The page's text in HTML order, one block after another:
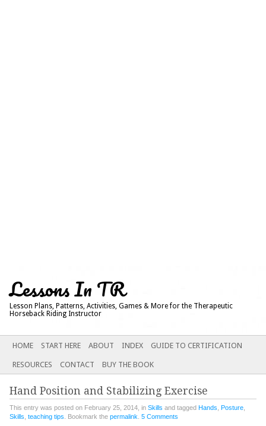
Lessons In TR
Lesson Plans, Patterns, Activities, Games & More for the Therapeutic
Horseback Riding Instructor
Main menu
SKIP
CONTENT
HOME START HERE ABOUT INDEX GUIDE TO CERTIFICATION
RESOURCES CONTACT BUY THE BOOK
Hand Position and Stabilizing Exercise
This entry was posted on February 25, 2014, in Skills and tagged Hands Posture
Skills teaching tips . Bookmark the permalink 5 Comments